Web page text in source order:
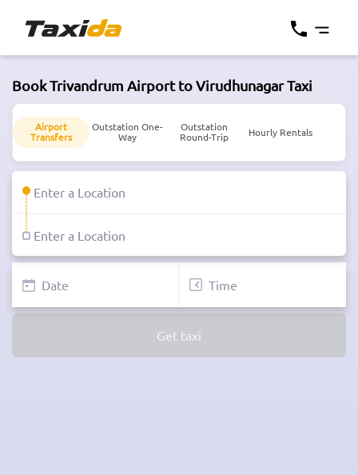
Book Trivandrum Airport to Virudhunagar Taxi
Airport
Transfers
Outstation One-
Way
Outstation
Round-Trip
Hourly Rentals
Get taxi